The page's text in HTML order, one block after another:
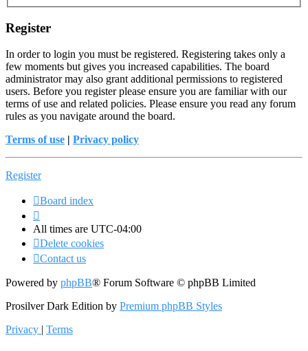
Register
In order to login you must be registered. Registering takes only a
few moments but gives you increased capabilities. The board
administrator may also grant additional permissions to registered
users. Before you register please ensure you are familiar with our
terms of use and related policies. Please ensure you read any forum
rules as you navigate around the board.
Terms of use | Privacy policy
Register
Board index
All times are UTC-04:00
Delete cookies
Contact us
Powered by phpBB® Forum Software © phpBB Limited
Prosilver Dark Edition by Premium phpBB Styles
Privacy | Terms